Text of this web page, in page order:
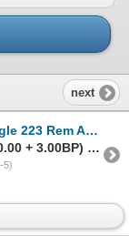
next
Ammunition
Sold to b*********T (1437) for (20.00 + 3.00BP) = 23.00
5)